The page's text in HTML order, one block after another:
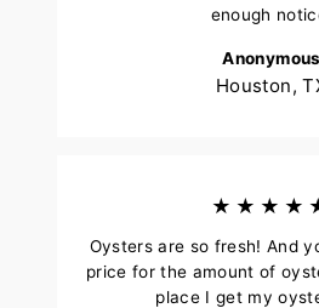
enough
Anonymous
Houston,
Oysters are so fresh! And
price for the amount of
place I get my